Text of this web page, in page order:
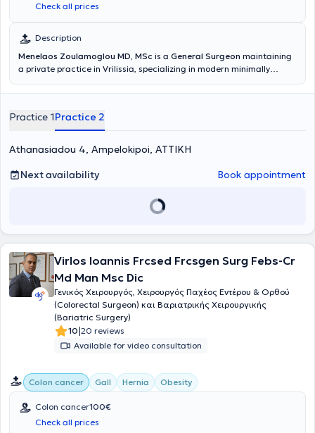
Check all prices
Description
Menelaos Zoulamoglou MD, MSc is a General Surgeon maintaining
a private practice in Vrilissia, specializing in modern minimally
at the National and Kapodistrian University of Athens and has
advanced degrees, including surgical oncology and advanced
laparoscopic, bariatric, and robotic surgery. Throughout his
professional career, he has served at major hospitals in Athens,
gaining extensive experience in general and oncological surgery,
with years of training in both university and hospital settings,
including specialization in surgery. His expertise encompasses a
procedures of the digestive system, as well as liver, pancreas, and
invasive techniques, and individualized surgical care.
Practice 1Practice 2
Athanasiadou 4, Ampelokipoi, ΑΤΤΙΚΗ
Next availability
Book appointment
Virlos Ioannis Frcsed Frcsgen Surg Febs-Cr
Md Man Msc Dic
Γενικός Χειρουργός, Χειρουργός Παχέος Εντέρου & Ορθού
(Colorectal Surgeon) και Βαριατρικής Χειρουργικής
(Bariatric Surgery)
10|20 reviews
Available for video consultation
Colon cancer Gall Hernia Obesity
Colon cancer100€
Check all prices